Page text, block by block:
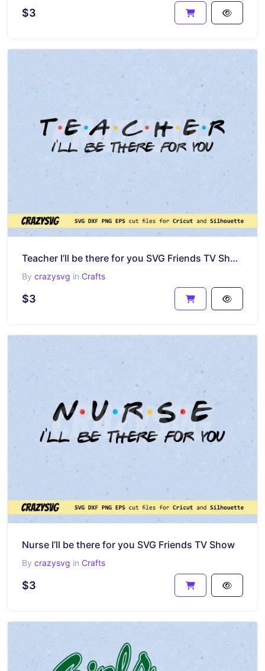
$3
Teacher I’ll be there for you SVG Friends TV Show
By crazysvg in Crafts
$3
Nurse I’ll be there for you SVG Friends TV Show
By crazysvg in Crafts
$3